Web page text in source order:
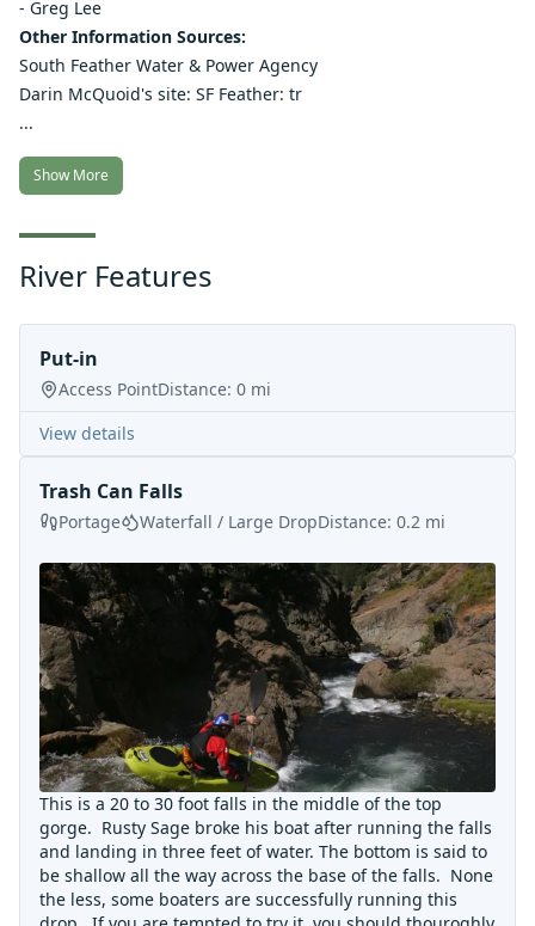
- Greg Lee
Other Information Sources:
South Feather Water & Power Agency
Darin McQuoid's site: SF Feather: tr
...
Show More
River Features
Put-in
Access PointDistance: 0 mi
View details
Trash Can Falls
Portage Waterfall / Large DropDistance: 0.2 mi
This is a 20 to 30 foot falls in the middle of the top
gorge. Rusty Sage broke his boat after running the falls
and landing in three feet of water. The bottom is said to
be shallow all the way across the base of the falls. None
the less, some boaters are successfully running this